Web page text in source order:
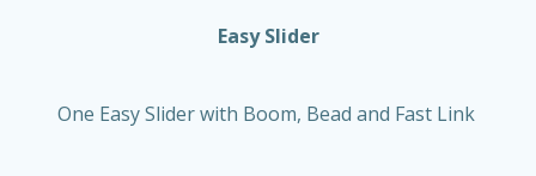
Easy Slider
One Easy Slider with Boom, Bead and Fast Link